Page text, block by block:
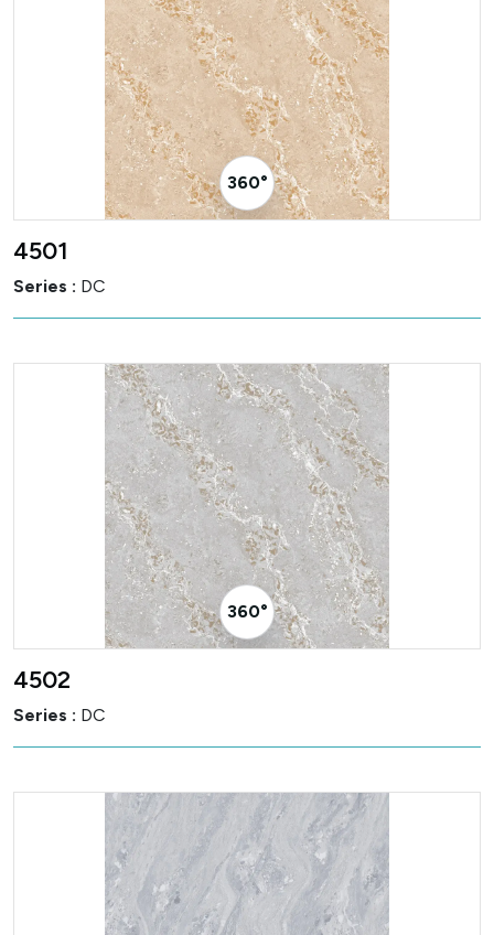
360° Visualizer
4501
Series : DC
360° Visualizer
4502
Series : DC